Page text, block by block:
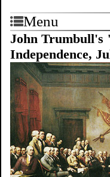
Menu
John Trumbull's
Independence,